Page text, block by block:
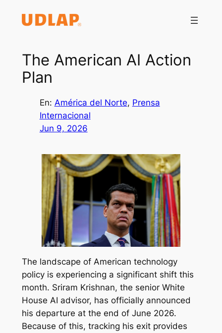
The American AI Action
Plan
En: América del Norte, Prensa
Internacional
Jun 9, 2026
The landscape of American technology
policy is experiencing a significant shift this
month. Sriram Krishnan, the senior White
House AI advisor, has officially announced
his departure at the end of June 2026.
Because of this, tracking his exit provides